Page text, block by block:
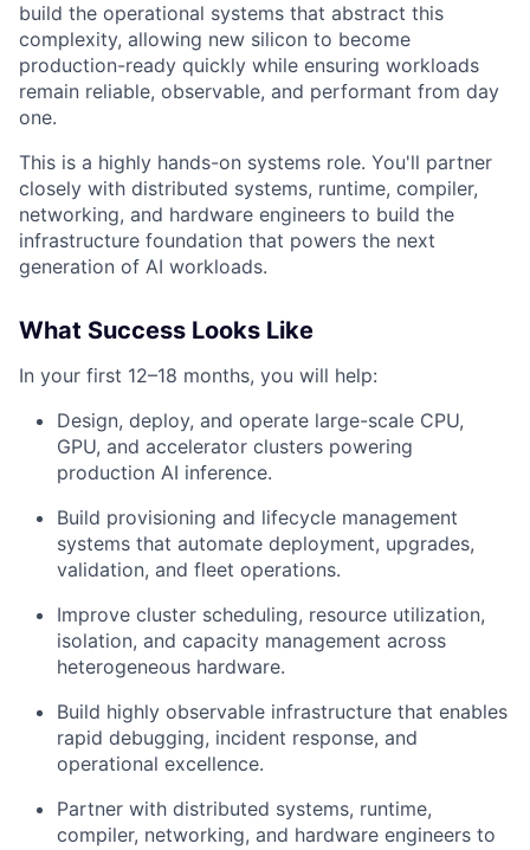
build the operational systems that abstract this
complexity, allowing new silicon to become
production-ready quickly while ensuring workloads
remain reliable, observable, and performant from day
one.
This is a highly hands-on systems role. You'll partner
closely with distributed systems, runtime, compiler,
networking, and hardware engineers to build the
infrastructure foundation that powers the next
generation of AI workloads.
What Success Looks Like
In your first 12–18 months, you will help:
Design, deploy, and operate large-scale CPU,
GPU, and accelerator clusters powering
production AI inference.
Build provisioning and lifecycle management
systems that automate deployment, upgrades,
validation, and fleet operations.
Improve cluster scheduling, resource utilization,
isolation, and capacity management across
heterogeneous hardware.
Build highly observable infrastructure that enables
rapid debugging, incident response, and
operational excellence.
Partner with distributed systems, runtime,
compiler, networking, and hardware engineers to